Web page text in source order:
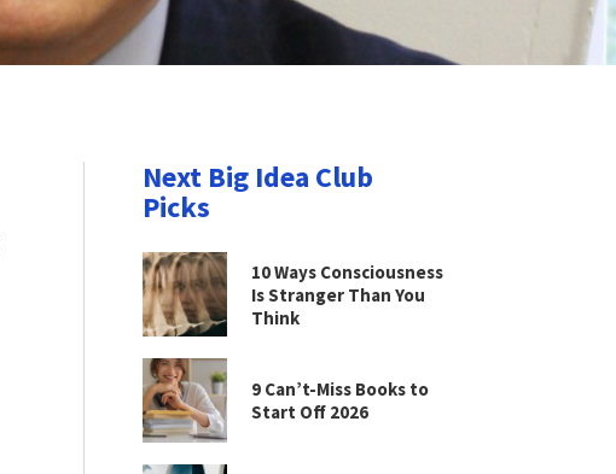
Next Big Idea Club
Picks
10 Ways Consciousness
Is Stranger Than You
Think
9 Can’t-Miss Books to
Start Off 2026